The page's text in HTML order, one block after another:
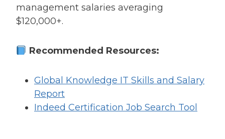
management salaries averaging
$120,000+.
Recommended Resources:
Global Knowledge IT Skills and Salary
Report
Indeed Certification Job Search Tool